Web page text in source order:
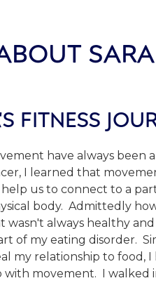
SARA
FITNESS
have always been
I learned that
help us to connect to a
body. Admittedly
wasn't always healthy
of my eating disorder.
my relationship to food, I
with movement. I walked